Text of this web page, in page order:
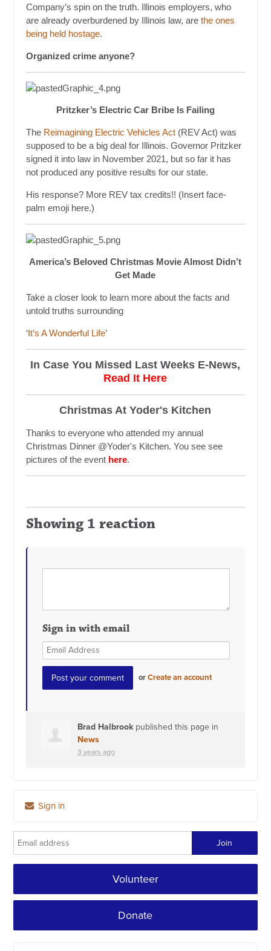
Company’s spin on the truth. Illinois employers, who
are already overburdened by Illinois law, arethe ones
being held hostage.
Organized crime anyone?
Pritzker’s Electric Car Bribe Is Failing
The Reimagining Electric Vehicles Act (REV Act) was
supposed to be a big deal for Illinois. Governor Pritzker
signed it into law in November 2021, but so far it has
not produced any positive results for our state.
His response? More REV tax credits!! (Insert face-
palm emoji here.)
America’s Beloved Christmas Movie Almost Didn’t
Get Made
Take a closer look to learn more about the facts and
untold truths surrounding
‘It’s A Wonderful Life’
In Case You Missed Last Weeks E-News,
Read It Here
Christmas At Yoder's Kitchen
Thanks to everyone who attended my annual
Christmas Dinner @Yoder's Kitchen. You see see
pictures of the event here.
Showing 1 reaction
Sign in with email
orCreate an account
Brad Halbrookpublished this page in
News
3 years ago
Sign in
Volunteer
Donate